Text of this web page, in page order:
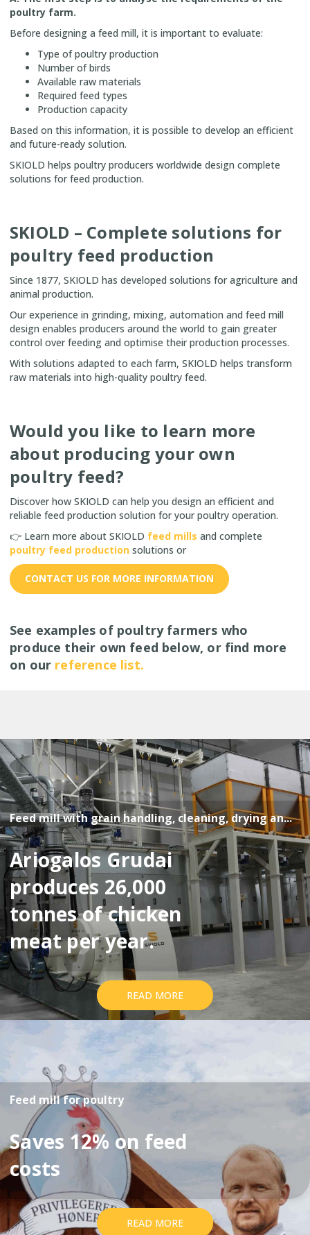
poultry farm.
Before designing a feed mill, it is important to evaluate:
Type of poultry production
Number of birds
Available raw materials
Required feed types
Production capacity
Based on this information, it is possible to develop an efficient
and future-ready solution.
SKIOLD helps poultry producers worldwide design complete
solutions for feed production.
SKIOLD – Complete solutions for
poultry feed production
Since 1877, SKIOLD has developed solutions for agriculture and
animal production.
Our experience in grinding, mixing, automation and feed mill
design enables producers around the world to gain greater
control over feeding and optimise their production processes.
With solutions adapted to each farm, SKIOLD helps transform
raw materials into high-quality poultry feed.
Would you like to learn more
about producing your own
poultry feed?
Discover how SKIOLD can help you design an efficient and
reliable feed production solution for your poultry operation.
👉 Learn more about SKIOLD feed mills and complete
poultry feed production solutions or
CONTACT US FOR MORE INFORMATION
See examples of poultry farmers who
produce their own feed below, or find more
on our reference list.
Feed mill with grain handling, cleaning, drying an...
Ariogalos Grudai
produces 26,000
tonnes of chicken
meat per year.
READ MORE
Feed mill for poultry
Saves 12% on feed
costs
READ MORE